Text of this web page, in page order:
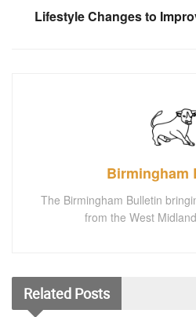
Lifestyle Changes to
Birmingham
The Birmingham Bulletin
from the West
Related Posts